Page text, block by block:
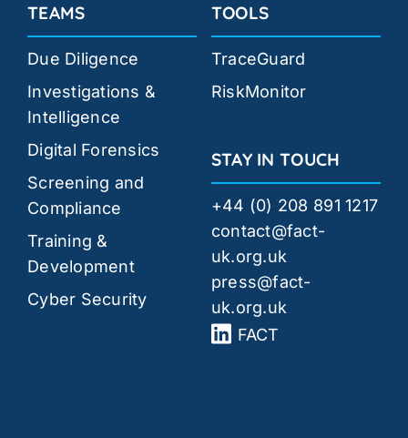
TEAMS
Due Diligence
Investigations &
Intelligence
Digital Forensics
Screening and
Compliance
Training &
Development
Cyber Security
TOOLS
TraceGuard
RiskMonitor
STAY IN TOUCH
+44 (0) 208 891 1217
contact@fact-
uk.org.uk
press@fact-
uk.org.uk
FACT